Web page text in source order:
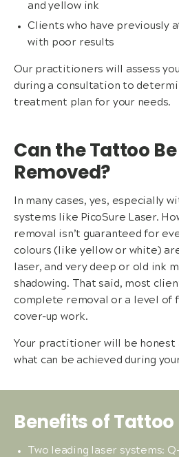
and yellow ink
Clients who have previously
with poor results
Our practitioners will assess
during a consultation to
treatment plan for your needs.
Can the Tattoo
Removed?
In many cases, yes, especially
systems like PicoSure Laser.
removal isn’t guaranteed for
colours (like yellow or white)
laser, and very deep or old ink
shadowing. That said, most
complete removal or a level of
cover-up work.
Your practitioner will be honest
what can be achieved during
Benefits of
Two leading laser systems: